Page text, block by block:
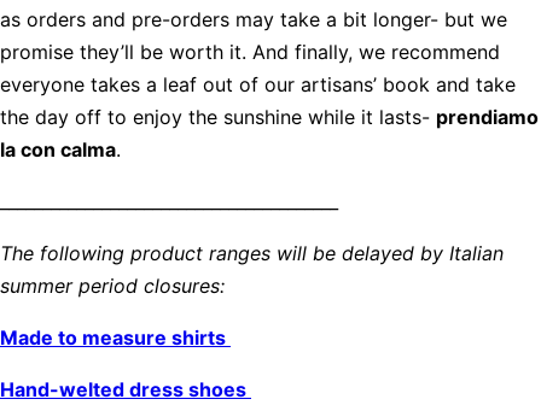
as orders and pre-orders may take a bit longer- but we
promise they’ll be worth it. And finally, we recommend
everyone takes a leaf out of our artisans’ book and take
the day off to enjoy the sunshine while it lasts- prendiamo
la con calma.
The following product ranges will be delayed by Italian
summer period closures:
Made to measure shirts
Hand-welted dress shoes